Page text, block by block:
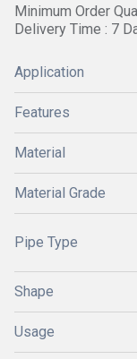
Minimum Order
Delivery Time : 7
Application
Features
Material
Material Grade
Pipe Type
Shape
Usage